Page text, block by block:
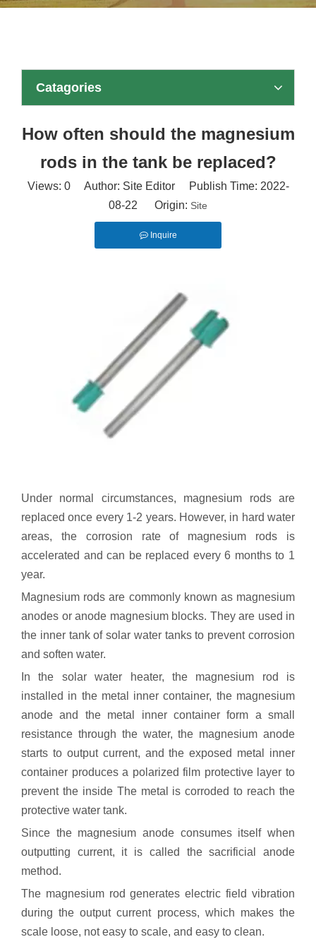
Catagories
How often should the magnesium
rods in the tank be replaced?
Views: 0Author: Site Editor Publish Time: 2022-
08-22 Origin: Site
Inquire
Under normal circumstances, magnesium rods are
replaced once every 1-2 years. However, in hard water
areas, the corrosion rate of magnesium rods is
accelerated and can be replaced every 6 months to 1
year.
Magnesium rods are commonly known as magnesium
anodes or anode magnesium blocks. They are used in
the inner tank of solar water tanks to prevent corrosion
and soften water.
In the solar water heater, the magnesium rod is
installed in the metal inner container, the magnesium
anode and the metal inner container form a small
resistance through the water, the magnesium anode
starts to output current, and the exposed metal inner
container produces a polarized film protective layer to
prevent the inside The metal is corroded to reach the
protective water tank.
Since the magnesium anode consumes itself when
outputting current, it is called the sacrificial anode
method.
The magnesium rod generates electric field vibration
during the output current process, which makes the
scale loose, not easy to scale, and easy to clean.